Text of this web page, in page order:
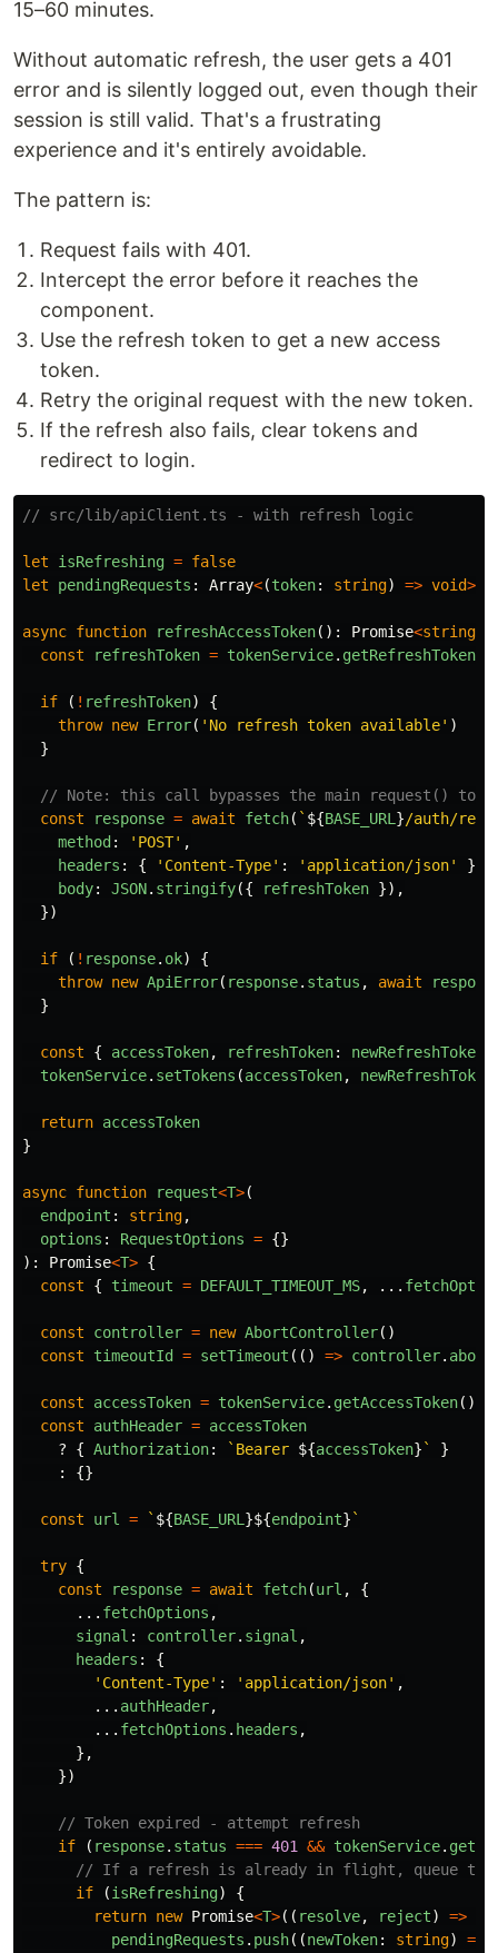
15–60 minutes.
Without automatic refresh, the user gets a 401
error and is silently logged out, even though their
session is still valid. That's a frustrating
experience and it's entirely avoidable.
The pattern is:
Request fails with 401.
Intercept the error before it reaches the
component.
Use the refresh token to get a new access
token.
Retry the original request with the new token.
If the refresh also fails, clear tokens and
redirect to login.
// src/lib/apiClient.ts - with refresh logic
let isRefreshing = false
let
pendingRequests : Array<(token: string) => void>
async function refreshAccessToken(): Promise<string
const
refreshToken = tokenService. getRefreshToken
if ( ! refreshToken)
{
throw new Error( ' No refresh token available' )
}
// Note: this call bypasses the main request() to
const
response = await fetch( ` ${BASE_URL }/auth/
method : ' POST' ,
headers : { ' Content-Type' : ' application/json'
},
body: JSON. stringify({ refreshToken }),
})
if ( ! response. ok)
{
throw new ApiError( response. status , await
}
const { accessToken, refreshToken: newRefreshToken
tokenService. setTokens (accessToken, newRefreshToken
return accessToken
}
async function request<T>(
endpoint : string,
options : RequestOptions = {}
):
Promise<T> {
const
{ timeout = DEFAULT_TIMEOUT_MS, ...
const controller = new AbortController()
const
timeoutId = setTimeout (() => controller. abort
const accessToken = tokenService. getAccessToken()
const
authHeader = accessToken
?
{ Authorization: `Bearer ${accessToken} `
}
:
{}
const url = ` ${BASE_URL }${endpoint} `
try {
const
response = await fetch(url ,
{
... fetchOptions ,
signal : controller. signal ,
headers :
{
' Content-Type' : ' application/json' ,
... authHeader,
... fetchOptions . headers ,
},
})
// Token expired - attempt refresh
if
( response. status === 401 && tokenService.
// If a refresh is already in flight, queue
if
(isRefreshing)
{
return new Promise<T>(( resolve, reject) =>
pendingRequests . push((newToken: string) =>